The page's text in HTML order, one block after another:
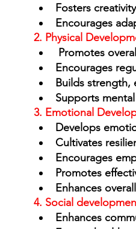
Fosters
Encourages
2. Physical
Promotes
Encourages
Builds strength,
Supports
3. Emotional
Develops
Cultivates
Encourages
Promotes
Enhances
4. Social
Enhances